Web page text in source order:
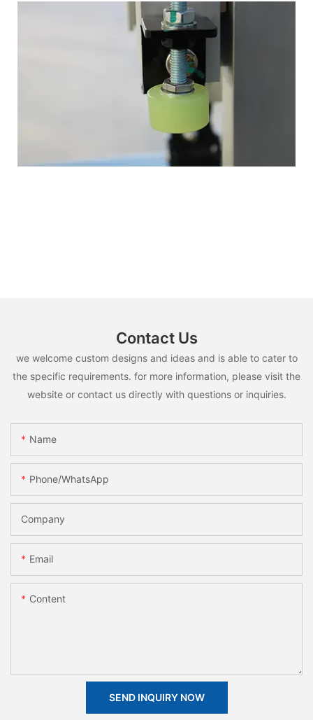
Contact Us
we welcome custom designs and ideas and is able to cater to
the specific requirements. for more information, please visit the
website or contact us directly with questions or inquiries.
Name
Phone/whatsApp
Company
Email
Content
SEND INQUIRY NOW